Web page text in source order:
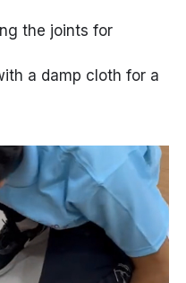
the joints for
a damp cloth for a